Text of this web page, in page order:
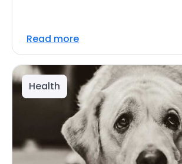
Read more
Health